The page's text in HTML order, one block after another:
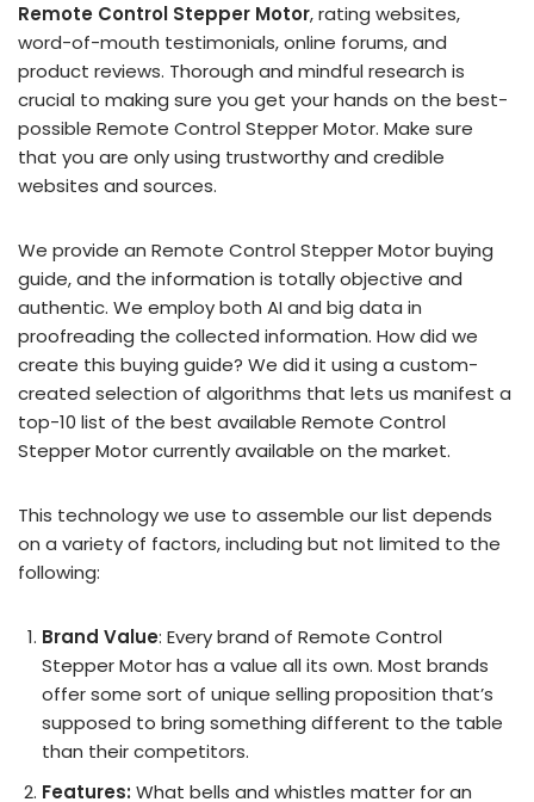
Remote Control Stepper Motor, rating websites,
word-of-mouth testimonials, online forums, and
product reviews. Thorough and mindful research is
crucial to making sure you get your hands on the best-
possible Remote Control Stepper Motor. Make sure
that you are only using trustworthy and credible
websites and sources.
We provide an Remote Control Stepper Motor buying
guide, and the information is totally objective and
authentic. We employ both AI and big data in
proofreading the collected information. How did we
create this buying guide? We did it using a custom-
created selection of algorithms that lets us manifest a
top-10 list of the best available Remote Control
Stepper Motor currently available on the market.
This technology we use to assemble our list depends
on a variety of factors, including but not limited to the
following:
Brand Value: Every brand of Remote Control
Stepper Motor has a value all its own. Most brands
offer some sort of unique selling proposition that’s
supposed to bring something different to the table
than their competitors.
Features: What bells and whistles matter for an